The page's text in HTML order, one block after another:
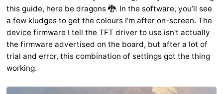
this guide, here be dragons 🐉. In the software, you’ll see
a few kludges to get the colours I'm after on-screen. The
device firmware I tell the TFT driver to use isn't actually
the firmware advertised on the board, but after a lot of
trial and error, this combination of settings got the thing
working.